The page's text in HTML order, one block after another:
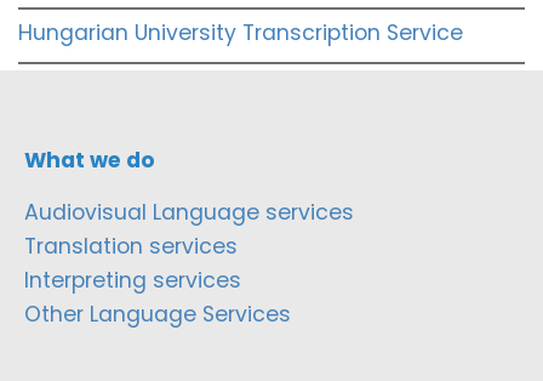
Hungarian University Transcription Service
What we do
Audiovisual Language services
Translation services
Interpreting services
Other Language Services